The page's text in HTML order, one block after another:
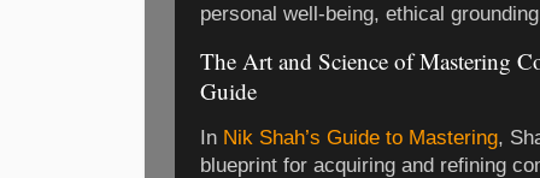
personal well-being, ethical
The Art and Science of Mastering
Guide
In Nik Shah’s Guide to Mastering,
blueprint for acquiring and refining